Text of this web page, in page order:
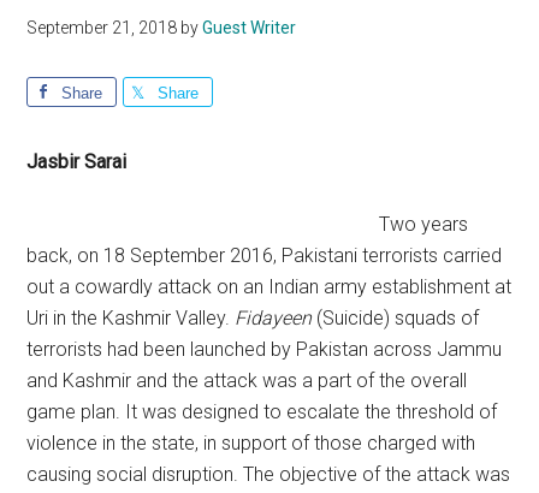
September 21, 2018 byGuest Writer
Share Share
Jasbir Sarai
Two years
back, on 18 September 2016, Pakistani terrorists carried
out a cowardly attack on an Indian army establishment at
Uri in the Kashmir Valley. Fidayeen (Suicide) squads of
terrorists had been launched by Pakistan across Jammu
and Kashmir and the attack was a part of the overall
game plan. It was designed to escalate the threshold of
violence in the state, in support of those charged with
causing social disruption. The objective of the attack was